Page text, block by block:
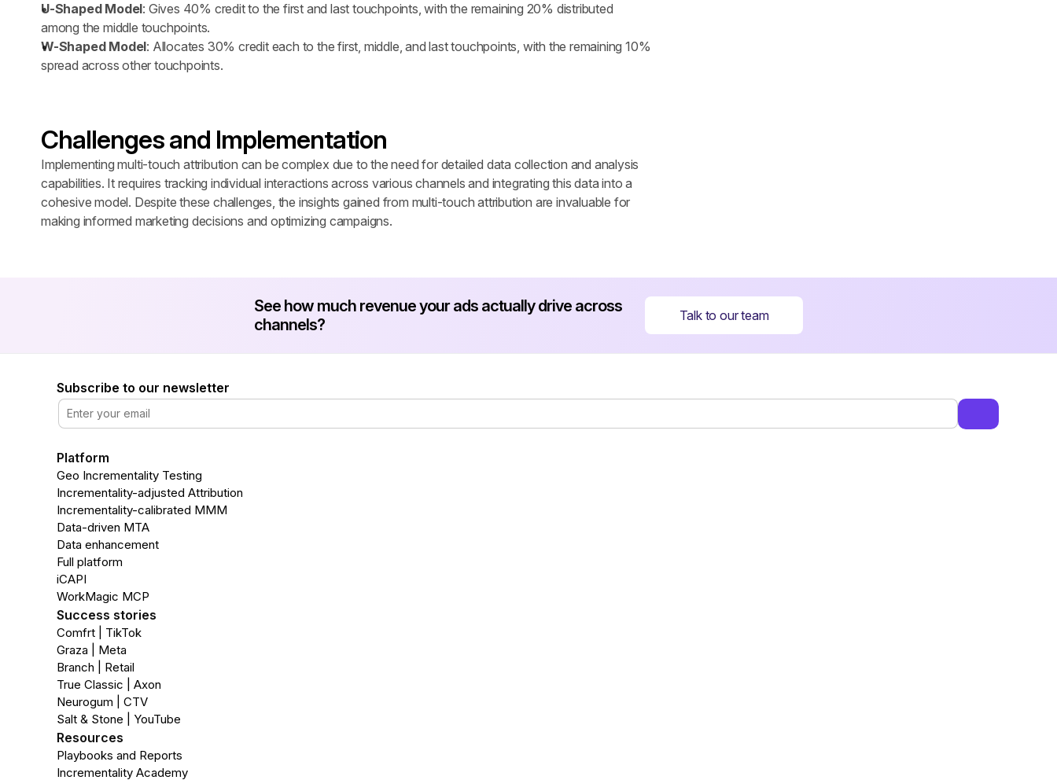
U-Shaped Model: Gives 40% credit to the first and last touchpoints, with the remaining 20% distributed
among the middle touchpoints.
W-Shaped Model: Allocates 30% credit each to the first, middle, and last touchpoints, with the remaining 10%
spread across other touchpoints.
Challenges and Implementation
Implementing multi-touch attribution can be complex due to the need for detailed data collection and analysis
capabilities. It requires tracking individual interactions across various channels and integrating this data into a
cohesive model. Despite these challenges, the insights gained from multi-touch attribution are invaluable for
making informed marketing decisions and optimizing campaigns.
See how much revenue your ads actually drive across
channels?
Talk to our team
Platform
Geo Incrementality Testing
Incrementality-adjusted Attribution
Incrementality-calibrated MMM
Data-driven MTA
Data enhancement
Full platform
iCAPI
WorkMagic MCP
Success stories
Comfrt | TikTok
Graza | Meta
Branch | Retail
True Classic | Axon
Neurogum | CTV
Salt & Stone | YouTube
Resources
Playbooks and Reports
Incrementality Academy
Subscribe to our newsletter